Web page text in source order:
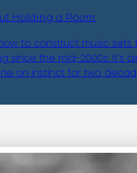
Holding a Room
to construct music
since the mid-2000s. It's
on instinct for two